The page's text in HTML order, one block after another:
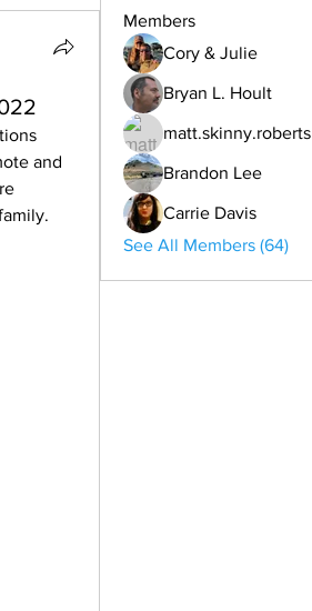
and
Members
Cory & Julie
Bryan L. Hoult
matt.skinny.roberts
Brandon Lee
Carrie Davis
See All Members (64)